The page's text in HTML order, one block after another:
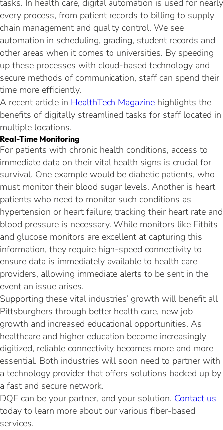
tasks. In health care, digital automation is used for nearly
every process, from patient records to billing to supply
chain management and quality control. We see
automation in scheduling, grading, student records and
other areas when it comes to universities. By speeding
up these processes with cloud-based technology and
secure methods of communication, staff can spend their
time more efficiently.
A recent article in HealthTech Magazine highlights the
benefits of digitally streamlined tasks for staff located in
multiple locations.
Real-Time Monitoring
For patients with chronic health conditions, access to
immediate data on their vital health signs is crucial for
survival. One example would be diabetic patients, who
must monitor their blood sugar levels. Another is heart
patients who need to monitor such conditions as
hypertension or heart failure; tracking their heart rate and
blood pressure is necessary. While monitors like Fitbits
and glucose monitors are excellent at capturing this
information, they require high-speed connectivity to
ensure data is immediately available to health care
providers, allowing immediate alerts to be sent in the
event an issue arises.
Supporting these vital industries’ growth will benefit all
Pittsburghers through better health care, new job
growth and increased educational opportunities. As
healthcare and higher education become increasingly
digitized, reliable connectivity becomes more and more
essential. Both industries will soon need to partner with
a technology provider that offers solutions backed up by
a fast and secure network.
DQE can be your partner, and your solution. Contact us
today to learn more about our various fiber-based
services.